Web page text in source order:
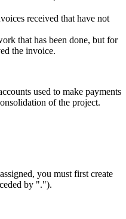
received that have not
that has been done, but for
the invoice.
used to make payments
of the project.
assigned, you must first create
by ".").